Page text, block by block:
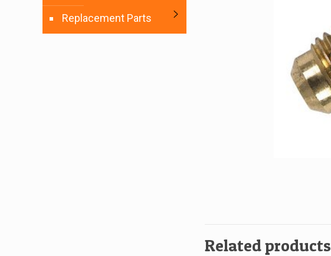
Related products
Replacement Parts